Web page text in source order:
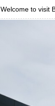
Welcome to visit